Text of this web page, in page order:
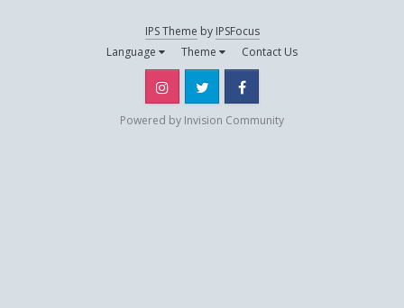
IPS Theme by IPSFocus
Language
Theme Contact Us
Instagram Twitter
Powered by Invision Community